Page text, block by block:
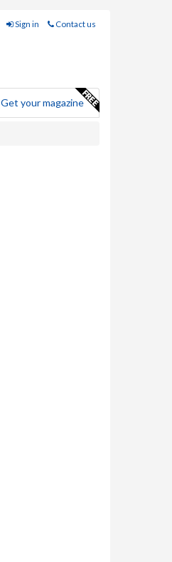
Sign in Contact us
Get your magazine